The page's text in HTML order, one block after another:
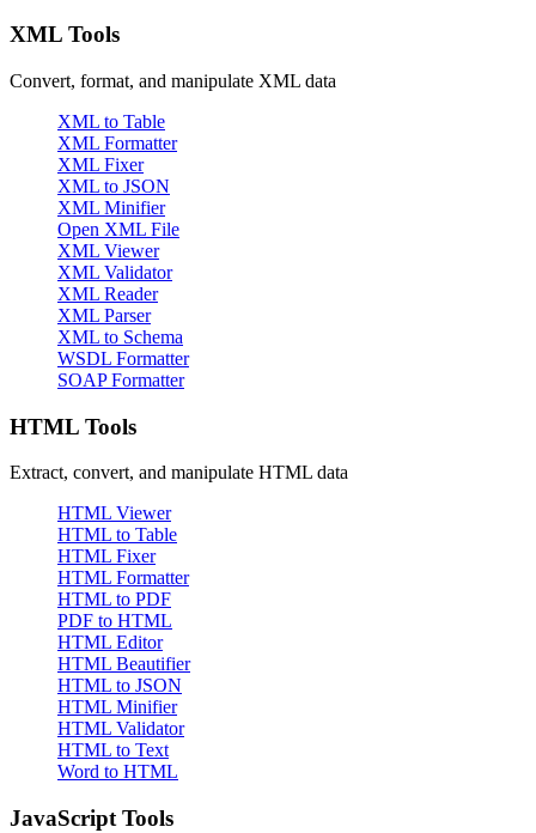
XML Tools
Convert, format, and manipulate XML data
XML to Table
XML Formatter
XML Fixer
XML to JSON
XML Minifier
Open XML File
XML Viewer
XML Validator
XML Reader
XML Parser
XML to Schema
WSDL Formatter
SOAP Formatter
HTML Tools
Extract, convert, and manipulate HTML data
HTML Viewer
HTML to Table
HTML Fixer
HTML Formatter
HTML to PDF
PDF to HTML
HTML Editor
HTML Beautifier
HTML to JSON
HTML Minifier
HTML Validator
HTML to Text
Word to HTML
JavaScript Tools